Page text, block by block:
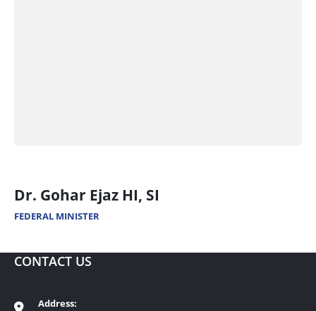
Dr. Gohar Ejaz HI, SI
FEDERAL MINISTER
CONTACT US
Address: